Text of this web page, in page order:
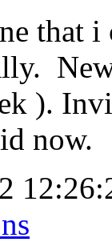
that
).
now.